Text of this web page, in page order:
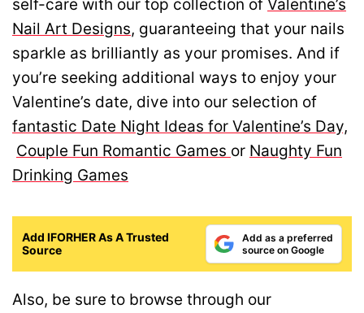
self-care with our top collection of Valentine’s
Nail Art Designs, guaranteeing that your nails
sparkle as brilliantly as your promises. And if
you’re seeking additional ways to enjoy your
Valentine’s date, dive into our selection of
fantastic Date Night Ideas for Valentine’s Day,
Couple Fun Romantic Games or Naughty Fun
Drinking Games
Add IFORHER As A Trusted
Source
Add as a preferred
source on Google
Also, be sure to browse through our